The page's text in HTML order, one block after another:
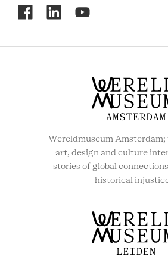
RCMC
SOCIAL
Wereldmuseum Amsterdam;
art, design and culture
stories of global
historical